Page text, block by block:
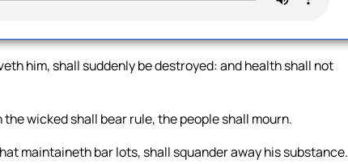
him, shall suddenly be destroyed: and health shall not
wicked shall bear rule, the people shall mourn.
maintaineth bar lots, shall squander away his substance.